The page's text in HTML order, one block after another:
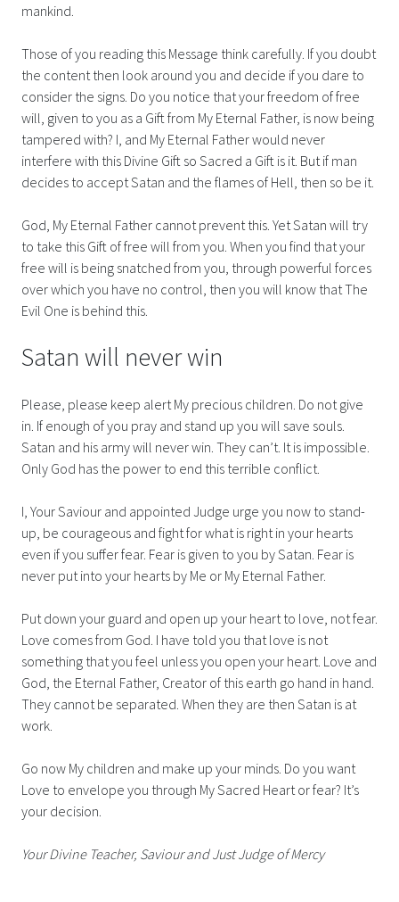
mankind.
Those of you reading this Message think carefully. If you doubt
the content then look around you and decide if you dare to
consider the signs. Do you notice that your freedom of free
will, given to you as a Gift from My Eternal Father, is now being
tampered with? I, and My Eternal Father would never
interfere with this Divine Gift so Sacred a Gift is it. But if man
decides to accept Satan and the flames of Hell, then so be it.
God, My Eternal Father cannot prevent this. Yet Satan will try
to take this Gift of free will from you. When you find that your
free will is being snatched from you, through powerful forces
over which you have no control, then you will know that The
Evil One is behind this.
Satan will never win
Please, please keep alert My precious children. Do not give
in. If enough of you pray and stand up you will save souls.
Satan and his army will never win. They can’t. It is impossible.
Only God has the power to end this terrible conflict.
I, Your Saviour and appointed Judge urge you now to stand-
up, be courageous and fight for what is right in your hearts
even if you suffer fear. Fear is given to you by Satan. Fear is
never put into your hearts by Me or My Eternal Father.
Put down your guard and open up your heart to love, not fear.
Love comes from God. I have told you that love is not
something that you feel unless you open your heart. Love and
God, the Eternal Father, Creator of this earth go hand in hand.
They cannot be separated. When they are then Satan is at
work.
Go now My children and make up your minds. Do you want
Love to envelope you through My Sacred Heart or fear? It’s
your decision.
Your Divine Teacher, Saviour and Just Judge of Mercy